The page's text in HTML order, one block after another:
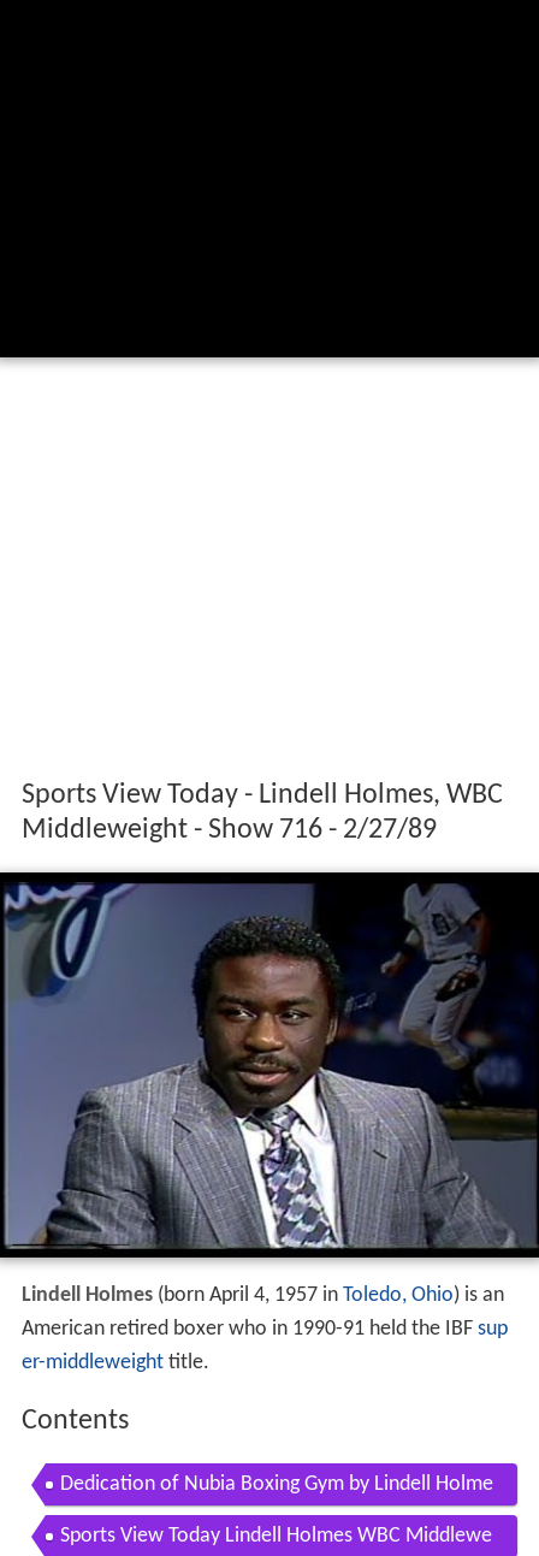
Sports View Today - Lindell Holmes, WBC
Middleweight - Show 716 - 2/27/89
Lindell Holmes(born April 4, 1957 in Toledo, Ohio) is an
American retired boxer who in 1990-91 held the IBF sup
er-middleweighttitle.
Contents
Dedication of Nubia Boxing Gym by Lindell Holme
s Super Midleweight Champion of the World
Sports View Today Lindell Holmes WBC Middlewe